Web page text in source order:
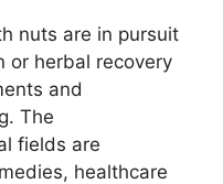
nuts are in pursuit
or herbal recovery
and
The
fields are
healthcare